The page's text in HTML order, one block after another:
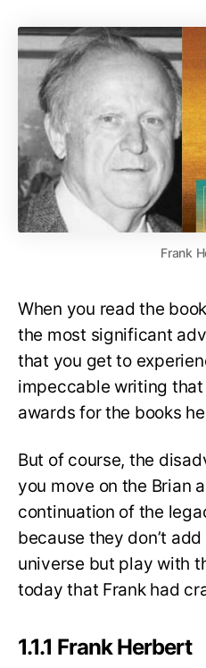
Frank
When you read the
the most significant
that you get to
impeccable writing
awards for the books
But of course, the
you move on the Brian
continuation of the
because they don’t
universe but play with
today that Frank had
1.1.1 Frank Herbert